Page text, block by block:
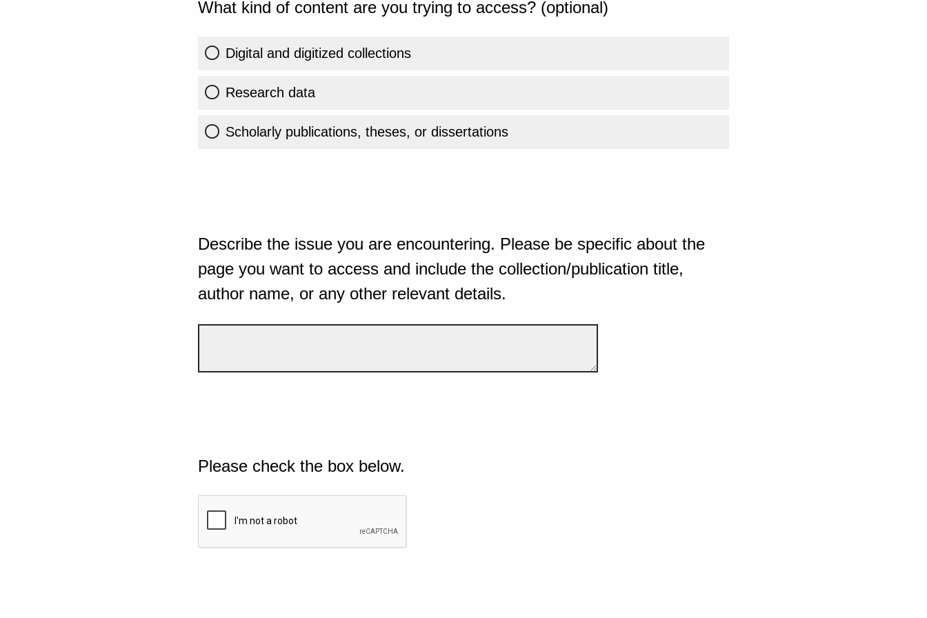
What kind of content are you trying to access? (optional)
Digital and digitized collections
Research data
Scholarly publications, theses, or dissertations
Describe the issue you are encountering. Please be specific about the
page you want to access and include the collection/publication title,
author name, or any other relevant details.
Please check the box below.